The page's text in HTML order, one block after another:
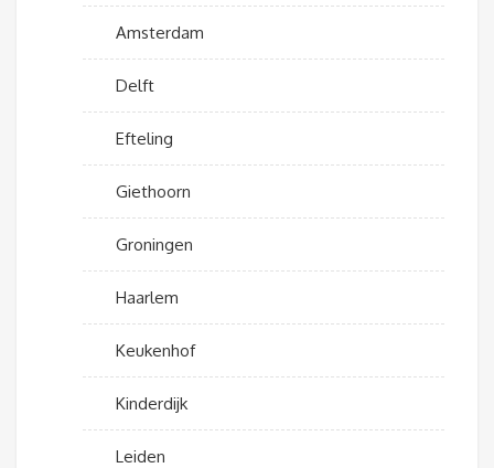
Amsterdam
Delft
Efteling
Giethoorn
Groningen
Haarlem
Keukenhof
Kinderdijk
Leiden